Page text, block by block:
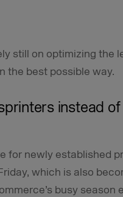
still on optimizing the
the best possible way.
instead
for newly established
which is also
busy season